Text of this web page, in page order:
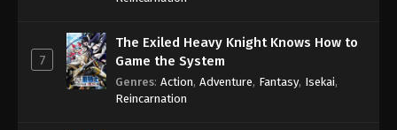
7
The Exiled Heavy Knight Knows How to
Game the System
Genres: Action, Adventure, Fantasy, Isekai,
Reincarnation